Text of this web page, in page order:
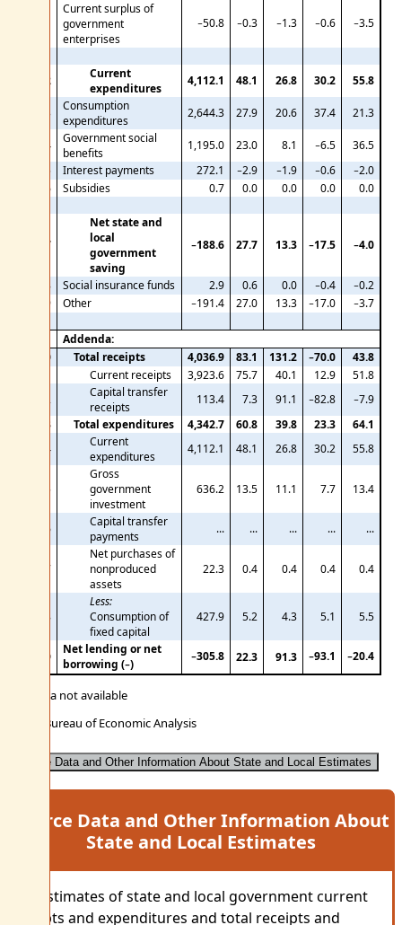
Current surplus of
government
enterprises
−50.8 −0.3 −1.3 −0.6 −3.5
12
Current
expenditures
4,112.1 48.1 26.8 30.2 55.8
13
Consumption
expenditures
2,644.3 27.9 20.6 37.4 21.3
14
Government social
benefits
1,195.0 23.0 8.1 −6.5
36.5
15
Interest payments 272.1 −2.9 −1.9 −0.6
−2.0
16
Subsidies 0.7 0.0 0.0 0.0 0.0
17
Net state and
local
government
saving
−188.6 27.7 13.3 −17.5 −4.0
18 Social insurance funds 2.9 0.6 0.0 −0.4
−0.2
19
Other −191.4 27.0 13.3 −17.0 −3.7
Addenda:
20
Total receipts 4,036.9 83.1 131.2 −70.0
43.8
Current receipts 3,923.6 75.7 40.1 12.9
51.8
22
Capital transfer
receipts
113.4 7.3 91.1 −82.8
−7.9
23
Total expenditures 4,342.7 60.8 39.8 23.3
64.1
24
Current
expenditures
4,112.1 48.1 26.8 30.2 55.8
25
Gross
government
investment
636.2 13.5 11.1 7.7 13.4
26
Capital transfer
payments
... ... ... ... ...
27
Net purchases of
nonproduced
assets
22.3 0.4 0.4 0.4 0.4
28
Less:
Consumption of
fixed capital
427.9 5.2 4.3 5.1 5.5
29
Net lending or net
borrowing (−)
−305.8 22.3 91.3 −93.1 −20.4
... Data not available
U.S. Bureau of Economic Analysis
Source Data and Other Information About State and Local Estimates
Source Data and Other Information About
State and Local Estimates
The estimates of state and local government current
receipts and expenditures and total receipts and